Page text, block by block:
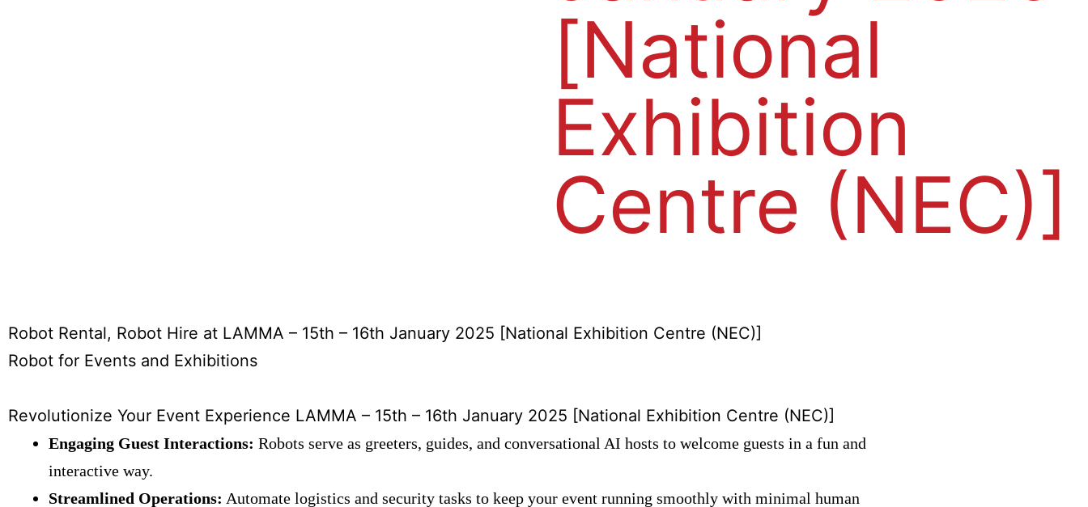
[National
Exhibition
Centre (NEC)]
Robot Rental, Robot Hire at LAMMA – 15th – 16th January 2025 [National Exhibition Centre (NEC)]
Robot for Events and Exhibitions
Revolutionize Your Event Experience LAMMA – 15th – 16th January 2025 [National Exhibition Centre (NEC)]
Engaging Guest Interactions: Robots serve as greeters, guides, and conversational AI hosts to welcome guests in a fun and
interactive way.
Streamlined Operations: Automate logistics and security tasks to keep your event running smoothly with minimal human